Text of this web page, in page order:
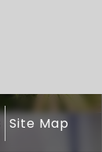
Site Map